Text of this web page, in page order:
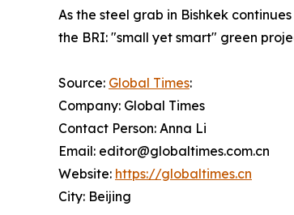
As the steel grab in Bishkek
the BRI: "small yet smart" green
Source: Global Times:
Company: Global Times
Contact Person: Anna Li
Email: editor@globaltimes.com.cn
Website: https://globaltimes.cn
City: Beijing